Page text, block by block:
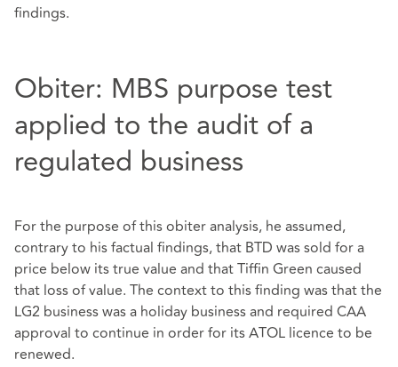
findings.
Obiter: MBS purpose test
applied to the audit of a
regulated business
For the purpose of this obiter analysis, he assumed,
contrary to his factual findings, that BTD was sold for a
price below its true value and that Tiffin Green caused
that loss of value. The context to this finding was that the
LG2 business was a holiday business and required CAA
approval to continue in order for its ATOL licence to be
renewed.